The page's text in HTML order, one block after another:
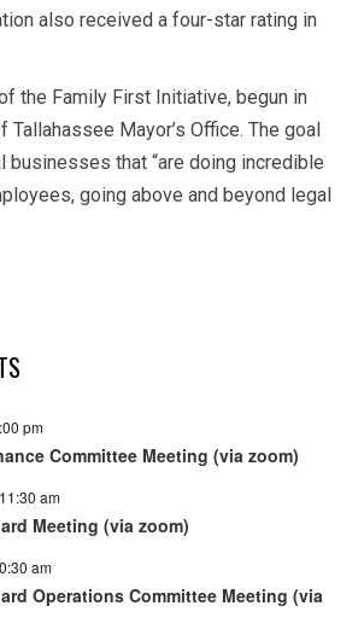
also received a four-star rating in
the Family First Initiative, begun in
Tallahassee Mayor’s Office. The goal
businesses that “are doing incredible
going above and beyond legal
pm
Committee Meeting (via zoom)
11:30 am
Meeting (via zoom)
am
Operations Committee Meeting (via